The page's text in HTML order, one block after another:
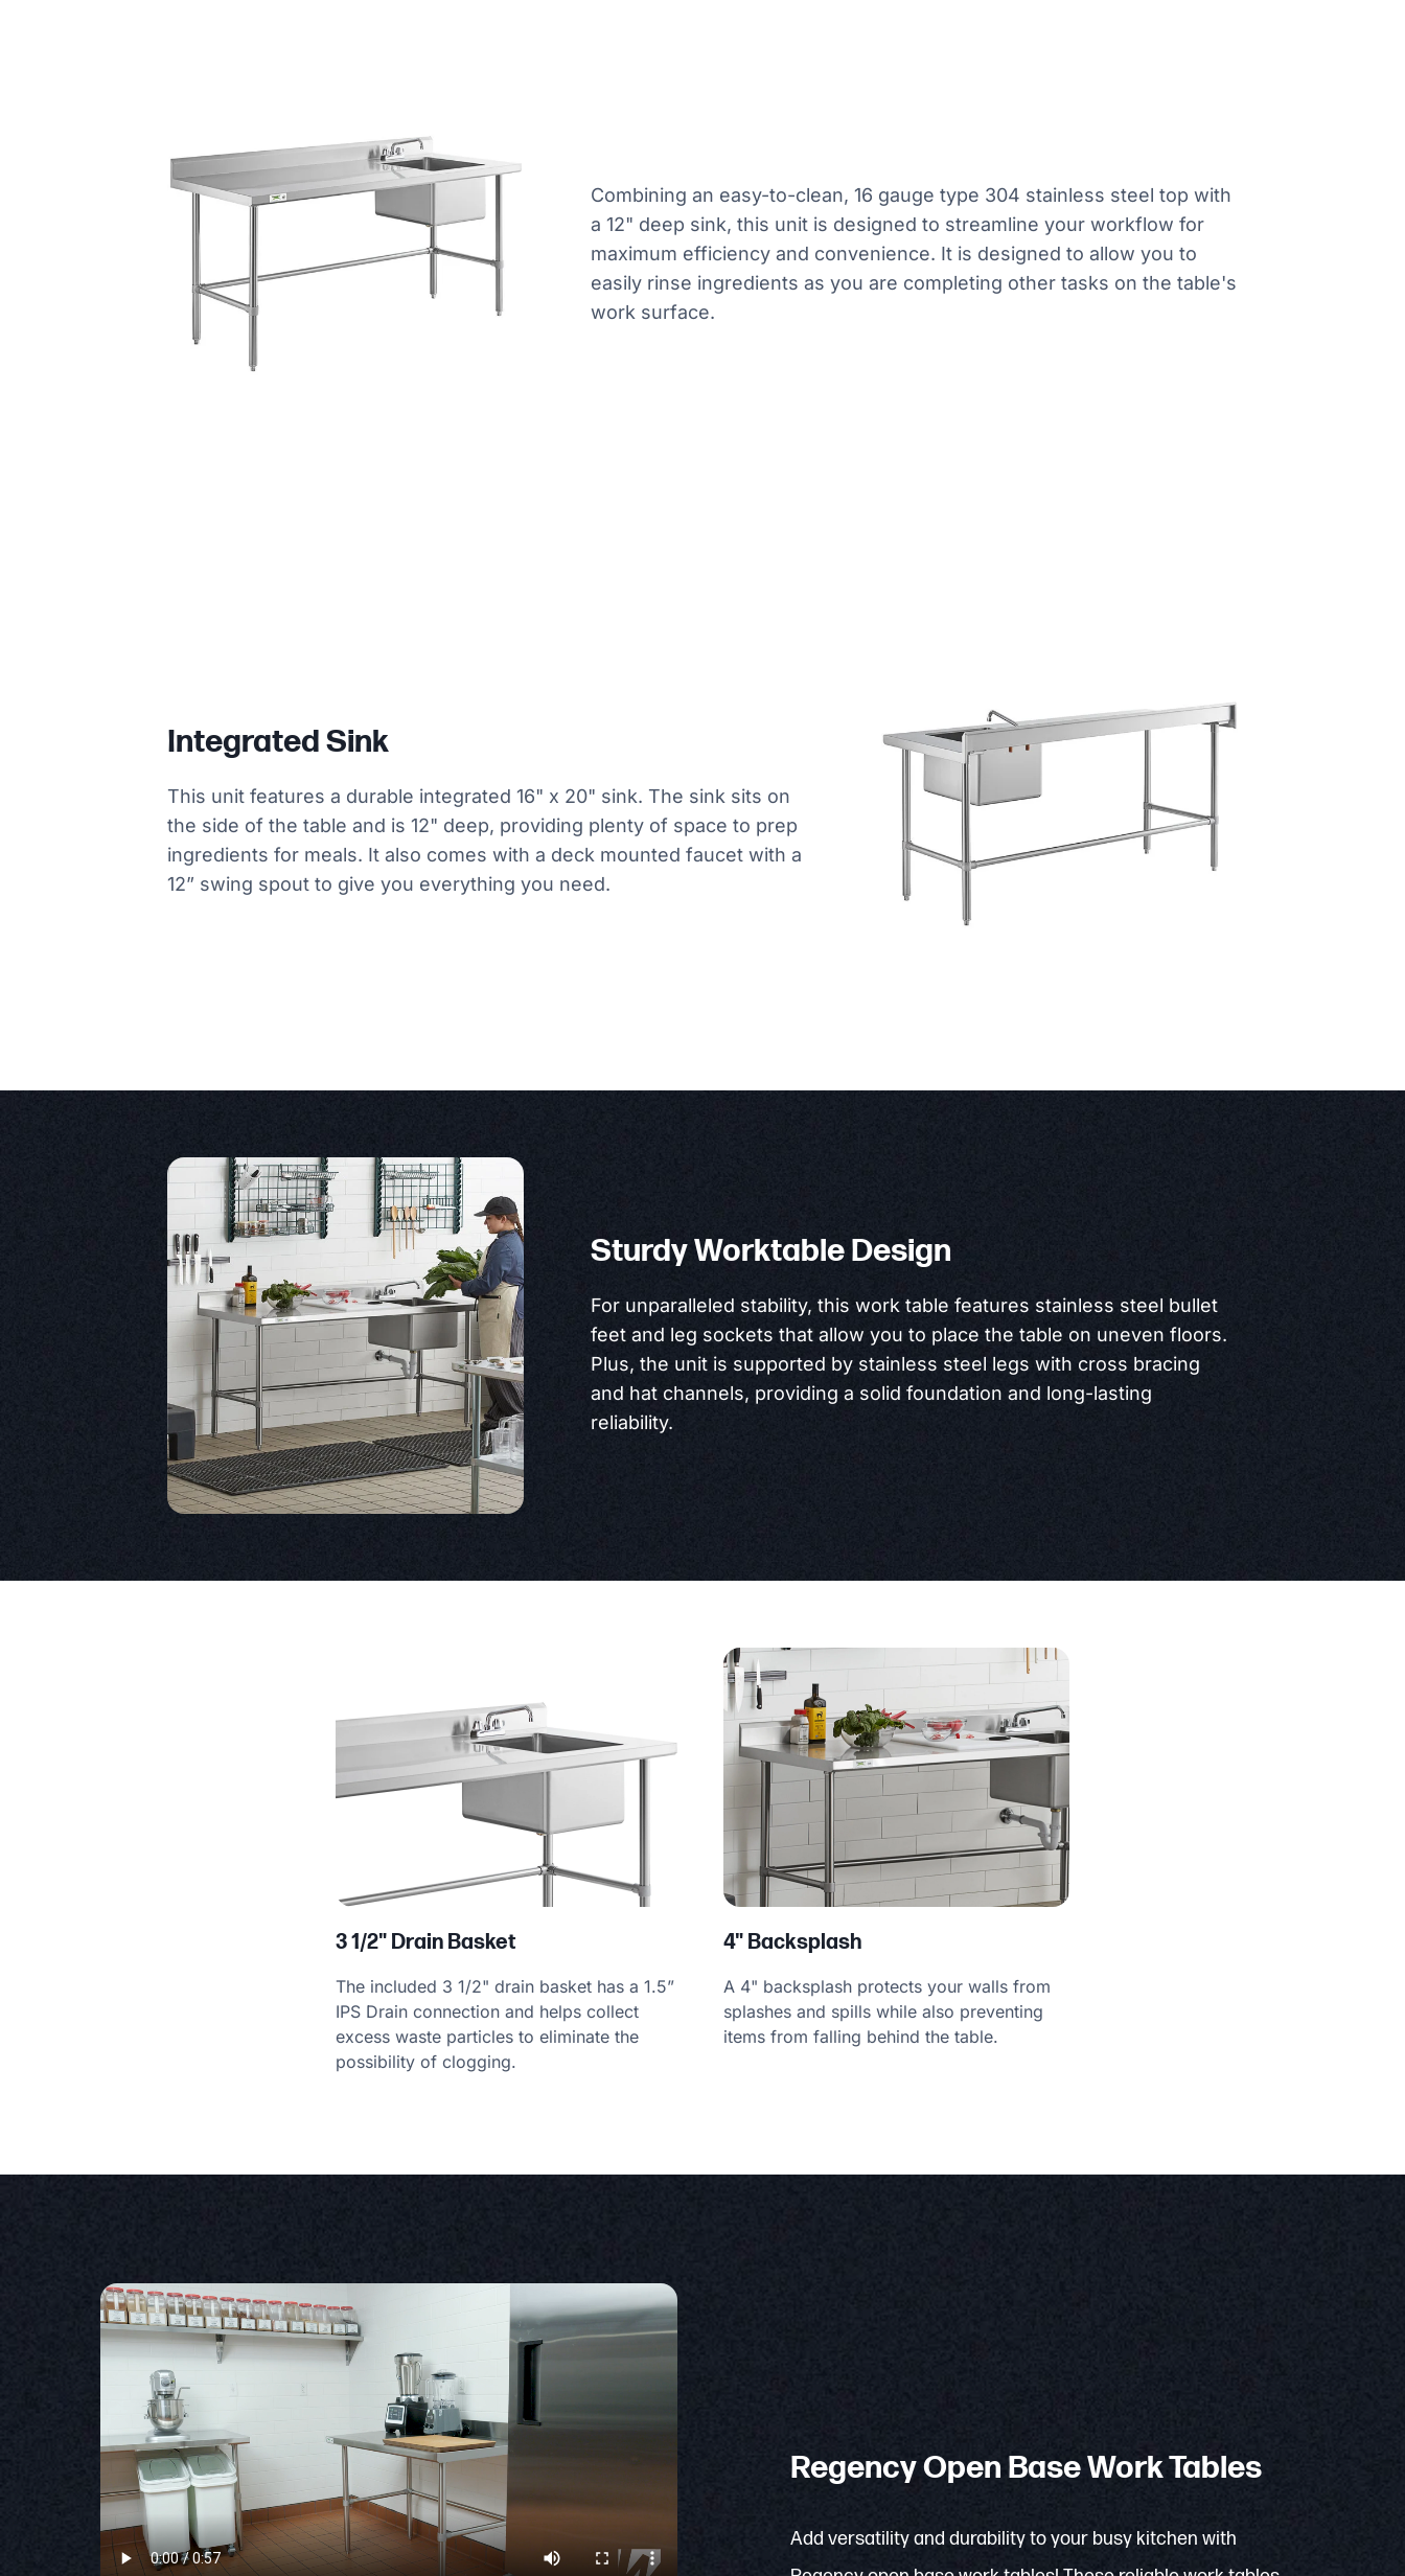
Combining an easy-to-clean, 16 gauge type 304 stainless steel top with
a 12" deep sink, this unit is designed to streamline your workflow for
maximum efficiency and convenience. It is designed to allow you to
easily rinse ingredients as you are completing other tasks on the table's
work surface.
Integrated Sink
This unit features a durable integrated 16" x 20" sink. The sink sits on
the side of the table and is 12" deep, providing plenty of space to prep
ingredients for meals. It also comes with a deck mounted faucet with a
12” swing spout to give you everything you need.
Sturdy Worktable Design
For unparalleled stability, this work table features stainless steel bullet
feet and leg sockets that allow you to place the table on uneven floors.
Plus, the unit is supported by stainless steel legs with cross bracing
and hat channels, providing a solid foundation and long-lasting
reliability.
3 1/2" Drain Basket
The included 3 1/2" drain basket has a 1.5”
IPS Drain connection and helps collect
excess waste particles to eliminate the
possibility of clogging.
4" Backsplash
A 4" backsplash protects your walls from
splashes and spills while also preventing
items from falling behind the table.
Regency Open Base Work Tables
Add versatility and durability to your busy kitchen with